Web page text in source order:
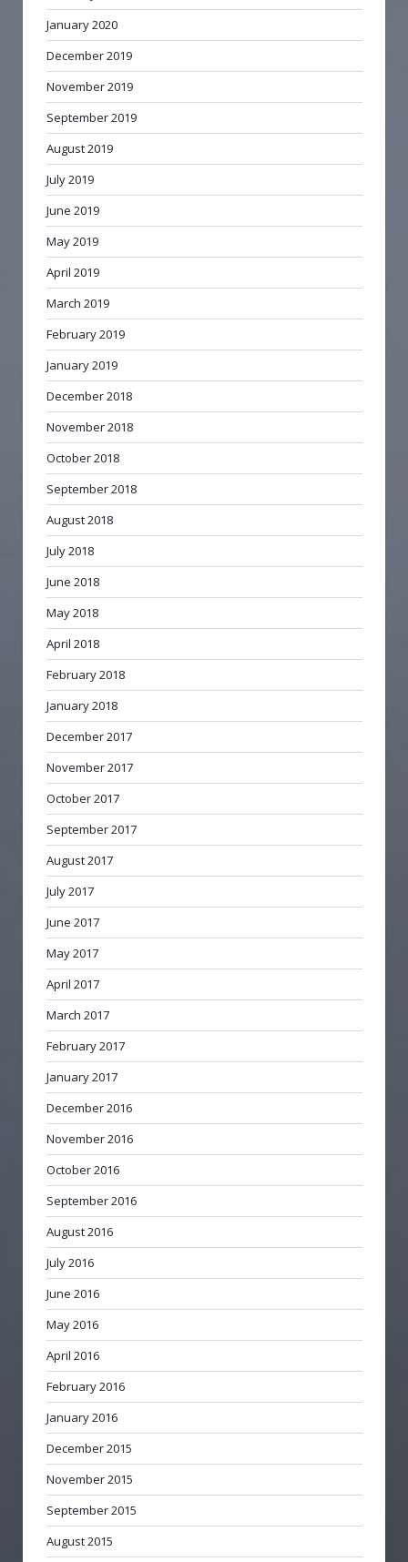
January 2020
December 2019
November 2019
September 2019
August 2019
July 2019
June 2019
May 2019
April 2019
March 2019
February 2019
January 2019
December 2018
November 2018
October 2018
September 2018
August 2018
July 2018
June 2018
May 2018
April 2018
February 2018
January 2018
December 2017
November 2017
October 2017
September 2017
August 2017
July 2017
June 2017
May 2017
April 2017
March 2017
February 2017
January 2017
December 2016
November 2016
October 2016
September 2016
August 2016
July 2016
June 2016
May 2016
April 2016
February 2016
January 2016
December 2015
November 2015
September 2015
August 2015